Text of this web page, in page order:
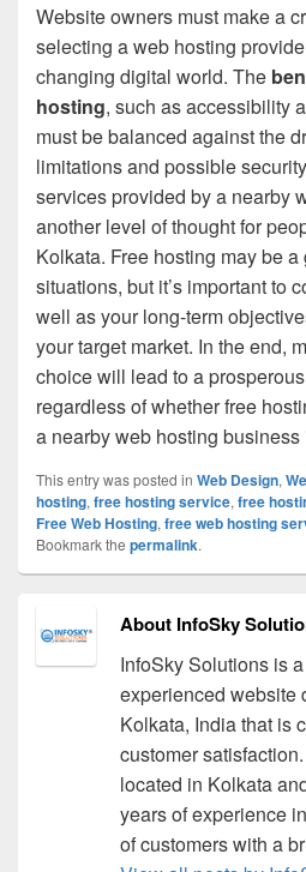
Website owners must make a
selecting a web hosting
changing digital world. The
hosting, such as accessibility
must be balanced against the
limitations and possible
services provided by a nearby
another level of thought for
Kolkata. Free hosting may be
situations, but it’s important to
well as your long-term
your target market. In the end,
choice will lead to a
regardless of whether free
a nearby web hosting
This entry was posted in Web Design,
hosting, free hosting service, free
Free Web Hosting, free web hosting
Bookmark the permalink.
About InfoSky
InfoSky Solutions is
experienced website
Kolkata, India that is
customer
located in Kolkata
years of experience
of customers with a